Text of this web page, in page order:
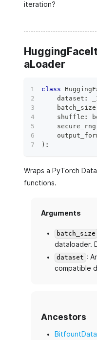
iteration?
aLoader
class
    dataset
:
    batch_size
    shuffle
:
    secure_rng
) :
Wraps a PyTorch
functions.
Arguments
batch_size
dataloader.
dataset :
compatible
Ancestors